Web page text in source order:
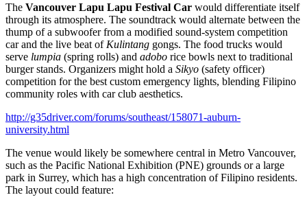
The Vancouver Lapu Lapu Festival Car would differentiate itself
through its atmosphere. The soundtrack would alternate between the
thump of a subwoofer from a modified sound-system competition
car and the live beat of Kulintang gongs. The food trucks would
serve lumpia (spring rolls) and adobo rice bowls next to traditional
burger stands. Organizers might hold a Sikyo (safety officer)
competition for the best custom emergency lights, blending Filipino
community roles with car club aesthetics.
http://g35driver.com/forums/southeast/158071-auburn-
university.html
The venue would likely be somewhere central in Metro Vancouver,
such as the Pacific National Exhibition (PNE) grounds or a large
park in Surrey, which has a high concentration of Filipino residents.
The layout could feature: